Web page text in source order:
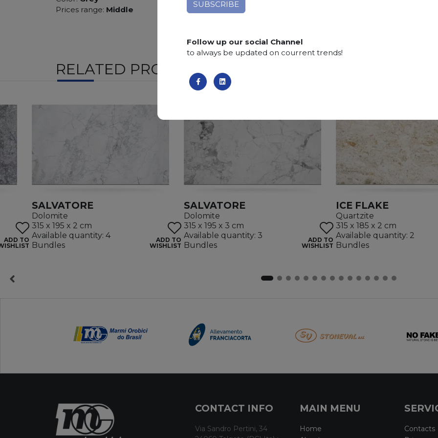
Prices range: Middle
Brushed, Bushhammered, Flamed,
RELATED PRODUCTS
ADD TO
SALVATORE
Dolomite
315 x 195 x 2 cm
Available quantity: 4
Bundles
ADD TO
WISHLIST
SALVATORE
Dolomite
315 x 195 x 3 cm
Available quantity: 3
Bundles
ADD TO
WISHLIST
ICE FLAKE
Quartzite
315 x 185 x 2 cm
Available quantity: 2
Bundles
CONTACT INFO
Via Sandro Pertini, 34
MAIN MENU
Home
Contacts
Follow up our social Channel
to always be updated on courrent trends!